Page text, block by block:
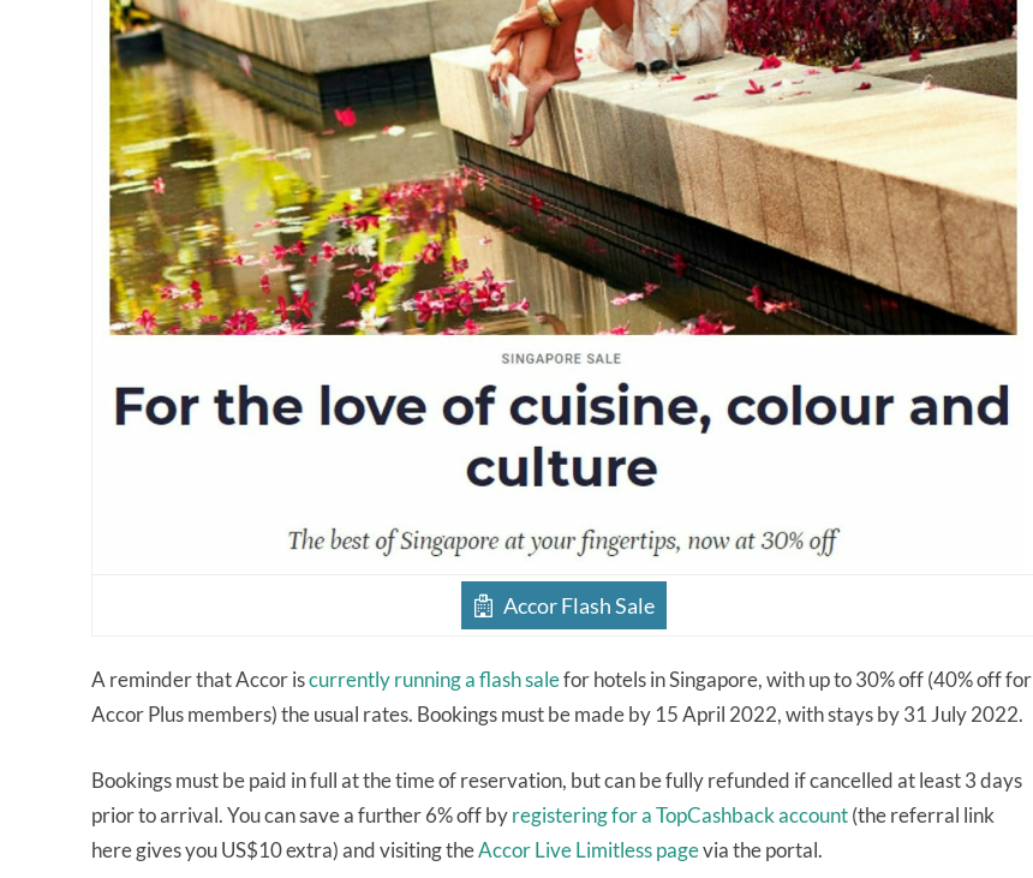
Accor Flash Sale
A reminder that Accor iscurrently running a flash salefor hotels in Singapore, with up to 30% off (40% off for
Accor Plus members) the usual rates. Bookings must be made by 15 April 2022, with stays by 31 July 2022.
Bookings must be paid in full at the time of reservation, but can be fully refunded if cancelled at least 3 days
prior to arrival. You can save a further 6% off byregistering for a TopCashback account(the referral link
here gives you US$10 extra) and visiting theAccor Live Limitless pagevia the portal.